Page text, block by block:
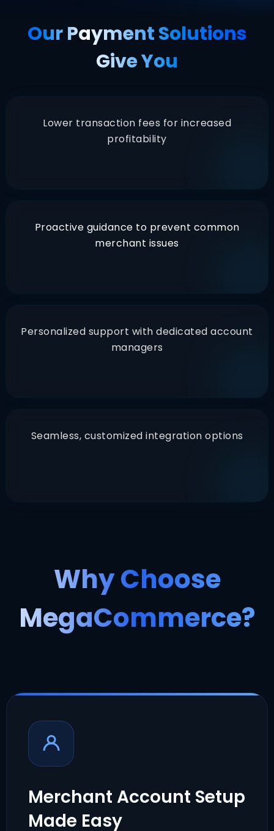
Our Payment Solutions
Give You
Lower transaction fees for increased
profitability
Proactive guidance to prevent common
merchant issues
Personalized support with dedicated account
managers
Seamless, customized integration options
Why Choose
MegaCommerce?
Merchant Account Setup
Made Easy